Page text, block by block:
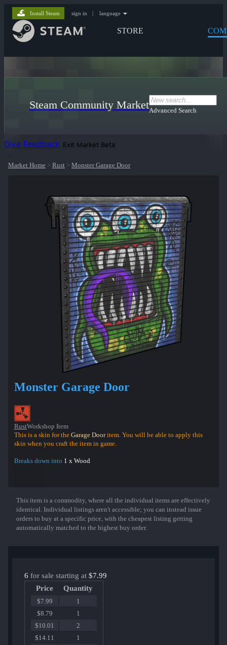
STORE
Install Steam sign in | language
Steam Community MarketAdvanced Search
Give Feedback Exit Market Beta
Market Home > Rust > Monster Garage Door
Monster Garage Door
RustWorkshop Item
This is a skin for the Garage Dooritem. You will be able to apply this
skin when you craft the item in game.
Breaks down into 1 x Wood
Show More
This item is a commodity, where all the individual items are effectively
identical. Individual listings aren't accessible; you can instead issue
orders to buy at a specific price, with the cheapest listing getting
automatically matched to the highest buy order.
6 for sale starting at $7.99
Price
Quantity
$7.99
1
$8.79
1
$10.01
2
$14.11
1